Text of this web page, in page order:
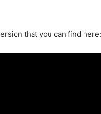
that you can find here: